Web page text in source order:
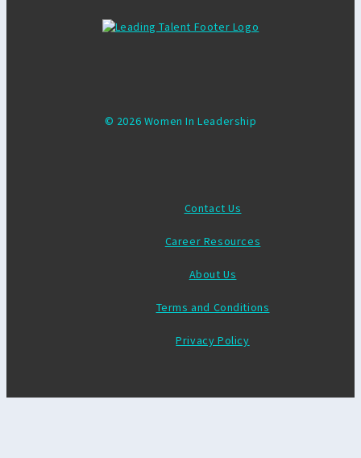
© 2026 Women In Leadership
Contact Us
Career Resources
About Us
Terms and Conditions
Privacy Policy